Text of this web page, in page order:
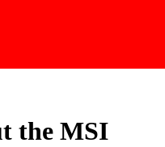
the MSI